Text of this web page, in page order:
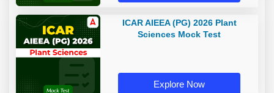
ICAR AIEEA (PG) 2026 Plant
Sciences Mock Test
Explore Now